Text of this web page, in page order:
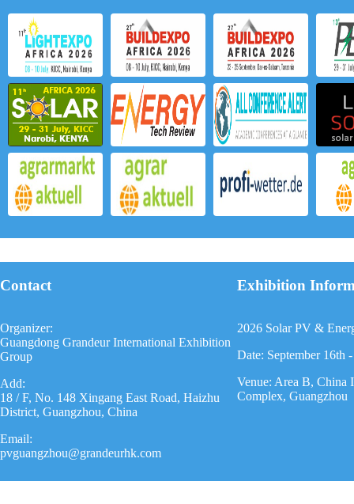
Contact Exhibition
Organizer:
Guangdong Grandeur International Exhibition
Group
Add:
18 / F, No. 148 Xingang East Road, Haizhu
District, Guangzhou, China
Email:
pvguangzhou@grandeurhk.com
2026 Solar PV &
Date: September 16th
Venue: Area B, China
Complex, Guangzhou